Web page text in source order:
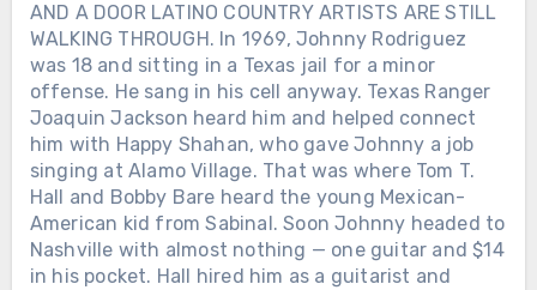
AND A DOOR LATINO COUNTRY ARTISTS ARE STILL
WALKING THROUGH. In 1969, Johnny Rodriguez
was 18 and sitting in a Texas jail for a minor
offense. He sang in his cell anyway. Texas Ranger
Joaquin Jackson heard him and helped connect
him with Happy Shahan, who gave Johnny a job
singing at Alamo Village. That was where Tom T.
Hall and Bobby Bare heard the young Mexican-
American kid from Sabinal. Soon Johnny headed to
Nashville with almost nothing — one guitar and $14
in his pocket. Hall hired him as a guitarist and